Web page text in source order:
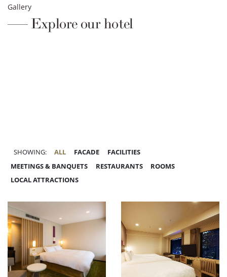
Gallery
Explore our hotel
SHOWING: ALL FACADE
FACILITIES
MEETINGS & BANQUETS
RESTAURANTS
ROOMS
LOCAL ATTRACTIONS